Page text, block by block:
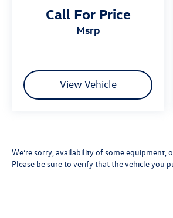
Call For Price
msrp
View Vehicle
We’re sorry, availability of some
Please be sure to verify that the vehicle you